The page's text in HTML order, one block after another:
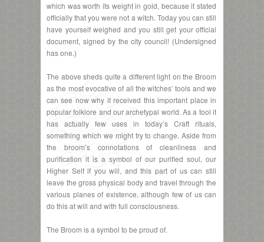
which was worth its weight in gold, because it stated
officially that you were not a witch. Today you can still
have yourself weighed and you still get your official
document, signed by the city council! (Undersigned
has one.)
The above sheds quite a different light on the Broom
as the most evocative of all the witches’ tools and we
can see now why it received this important place in
popular folklore and our archetypal world. As a tool it
has actually few uses in today’s Craft rituals,
something which we might try to change. Aside from
the broom’s connotations of cleanliness and
purification it is a symbol of our purified soul, our
Higher Self if you will, and this part of us can still
leave the gross physical body and travel through the
various planes of existence, although few of us can
do this at will and with full consciousness.
The Broom is a symbol to be proud of.